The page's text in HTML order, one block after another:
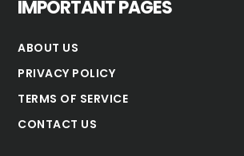
IMPORTANT PAGES
ABOUT US
PRIVACY POLICY
TERMS OF SERVICE
CONTACT US